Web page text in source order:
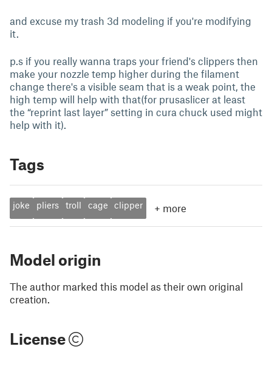
and excuse my trash 3d modeling if you're modifying
it.
p.s if you really wanna traps your friend's clippers then
make your nozzle temp higher during the filament
change there's a visible seam that is a weak point, the
high temp will help with that(for prusaslicer at least
the “reprint last layer” setting in cura chuck used might
help with it).
Tags
joke pliers troll cage clipper + more
Model origin
The author marked this model as their own original
creation.
License